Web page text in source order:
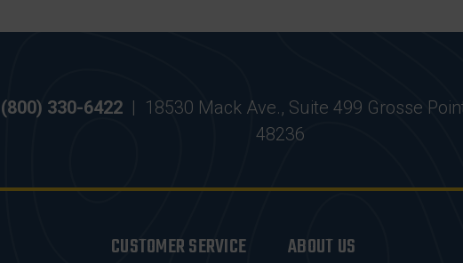
(800) 330-6422 | 18530 Mack Ave., Suite 499 Grosse
48236
CUSTOMER SERVICE ABOUT US